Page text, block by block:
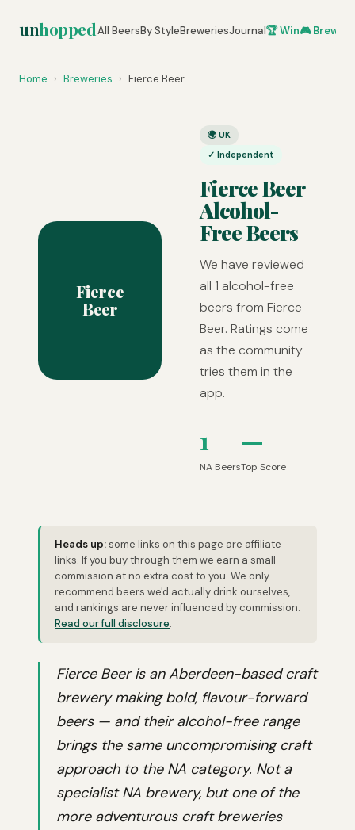
unhoppedAll BeersBy StyleBreweriesJournal🏆 Win🎮 Brew
Home › Breweries › Fierce Beer
Fierce
Beer
🌍 UK
✓ Independent
Fierce Beer
Alcohol-
Free Beers
We have reviewed
all 1 alcohol-free
beers from Fierce
Beer. Ratings come
as the community
tries them in the
app.
1
NA Beers
—
Top Score
Heads up:some links on this page are affiliate
links. If you buy through them we earn a small
commission at no extra cost to you. We only
recommend beers we'd actually drink ourselves,
and rankings are never influenced by commission.
Read our full disclosure.
Fierce Beer is an Aberdeen-based craft
brewery making bold, flavour-forward
beers — and their alcohol-free range
brings the same uncompromising craft
approach to the NA category. Not a
specialist NA brewery, but one of the
more adventurous craft breweries